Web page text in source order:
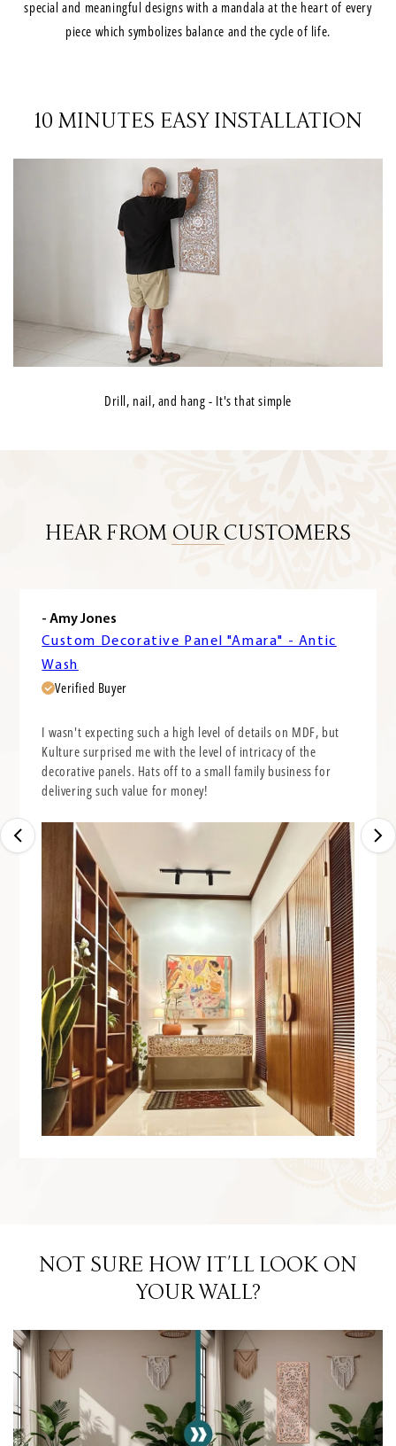
special and meaningful designs with a mandala at the heart of every
piece which symbolizes balance and the cycle of life.
10 MINUTES EASY INSTALLATION
Drill, nail, and hang - It's that simple
HEAR FROM OUR CUSTOMERS
- Amy Jones
Custom Decorative Panel "Amara" - Antic
Wash
Verified Buyer
I wasn't expecting such a high level of details on MDF, but
Kulture surprised me with the level of intricacy of the
decorative panels. Hats off to a small family business for
delivering such value for money!
NOT SURE HOW IT'LL LOOK ON
YOUR WALL?